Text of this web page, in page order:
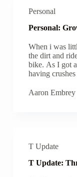
Personal
Personal:
When i was
the dirt and
bike. As I got
having
Aaron Embrey
T Update
T Update: